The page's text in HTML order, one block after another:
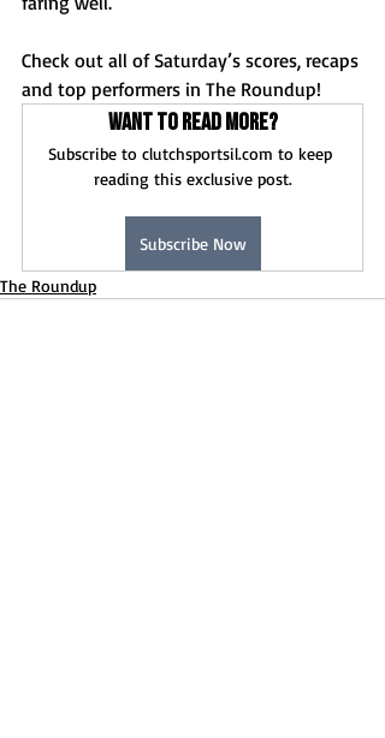
Check out all of Saturday’s scores, recaps
and top performers in The Roundup!
Want to read more?
Subscribe to clutchsportsil.com to keep
reading this exclusive post.
Subscribe Now
The Roundup